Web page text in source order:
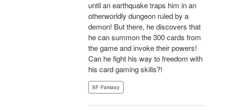
until an earthquake traps him in an
otherworldly dungeon ruled by a
demon! But there, he discovers that
he can summon the 300 cards from
the game and invoke their powers!
Can he fight his way to freedom with
his card gaming skills?!
SF･Fantasy